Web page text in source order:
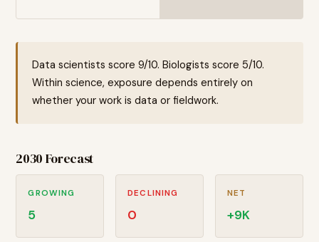
Data scientists score 9/10. Biologists score 5/10.
Within science, exposure depends entirely on
whether your work is data or fieldwork.
2030 Forecast
GROWING
5
DECLINING
0
NET
+9K